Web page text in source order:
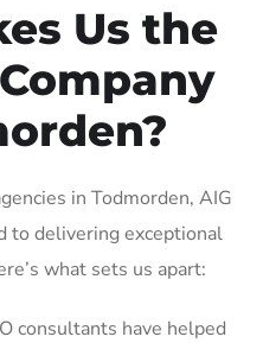
Us the
in Todmorden, AIG
to delivering exceptional
what sets us apart:
consultants have helped